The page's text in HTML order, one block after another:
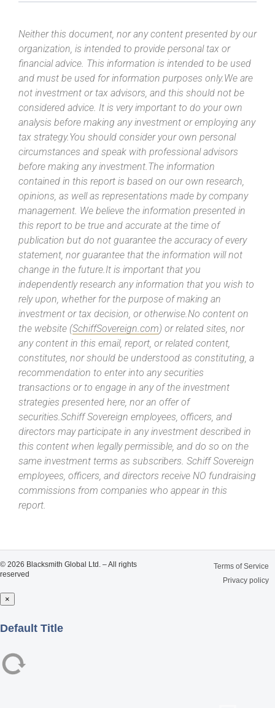
Neither this document, nor any content presented by our
organization, is intended to provide personal tax or
financial advice. This information is intended to be used
and must be used for information purposes only.We are
not investment or tax advisors, and this should not be
considered advice. It is very important to do your own
analysis before making any investment or employing any
tax strategy.You should consider your own personal
circumstances and speak with professional advisors
before making any investment.The information
contained in this report is based on our own research,
opinions, as well as representations made by company
management. We believe the information presented in
this report to be true and accurate at the time of
publication but do not guarantee the accuracy of every
statement, nor guarantee that the information will not
change in the future.It is important that you
independently research any information that you wish to
rely upon, whether for the purpose of making an
investment or tax decision, or otherwise.No content on
the website (SchiffSovereign.com) or related sites, nor
any content in this email, report, or related content,
constitutes, nor should be understood as constituting, a
recommendation to enter into any securities
transactions or to engage in any of the investment
strategies presented here, nor an offer of
securities.Schiff Sovereign employees, officers, and
directors may participate in any investment described in
this content when legally permissible, and do so on the
same investment terms as subscribers. Schiff Sovereign
employees, officers, and directors receive NO fundraising
commissions from companies who appear in this
report.
© 2026 Blacksmith Global Ltd. – All rights
reserved
Terms of Service
Privacy policy
×
Close
Default Title